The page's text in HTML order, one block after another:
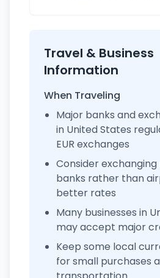
Travel & Business
Information
When Traveling
Major banks and
in United States
EUR exchanges
Consider
banks rather than
better rates
Many businesses in
may accept major
Keep some local
for small purchases